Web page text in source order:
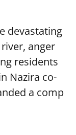
devastating
, anger
residents
Nazira co-
a comp